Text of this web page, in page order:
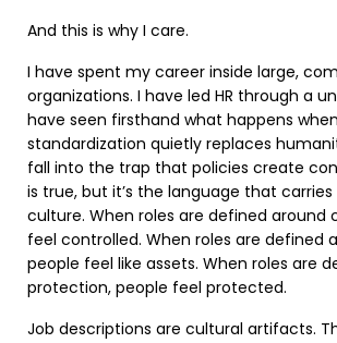
And this is why I care.
I have spent my career inside large,
organizations. I have led HR through a
have seen firsthand what happens when
standardization quietly replaces
fall into the trap that policies create
is true, but it’s the language that
culture. When roles are defined around
feel controlled. When roles are defined
people feel like assets. When roles are
protection, people feel protected.
Job descriptions are cultural artifacts.